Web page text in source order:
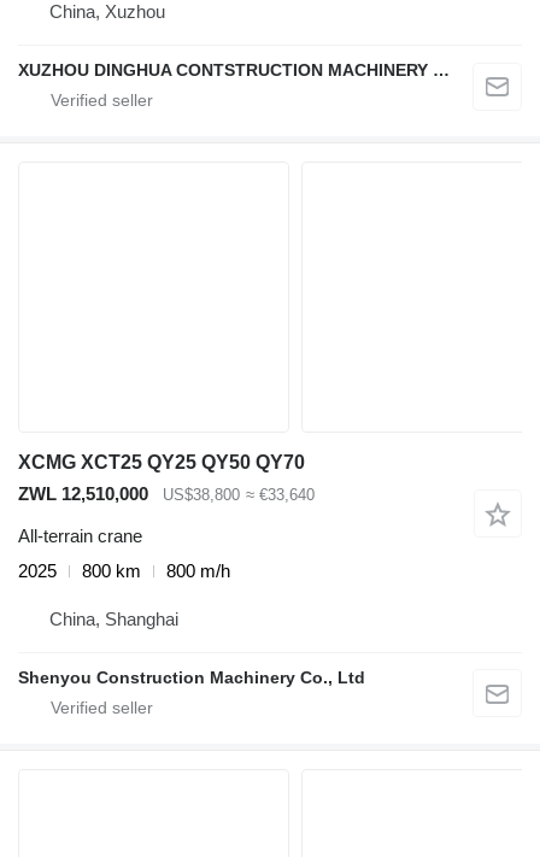
China, Xuzhou
XUZHOU DINGHUA CONTSTRUCTION MACHINERY CO., LTD.
XCMG XCT25 QY25 QY50 QY70
ZWL 12,510,000
US$38,800 ≈ €33,640
All-terrain crane
2025
800 km 800 m/h
China, Shanghai
Shenyou Construction Machinery Co., Ltd